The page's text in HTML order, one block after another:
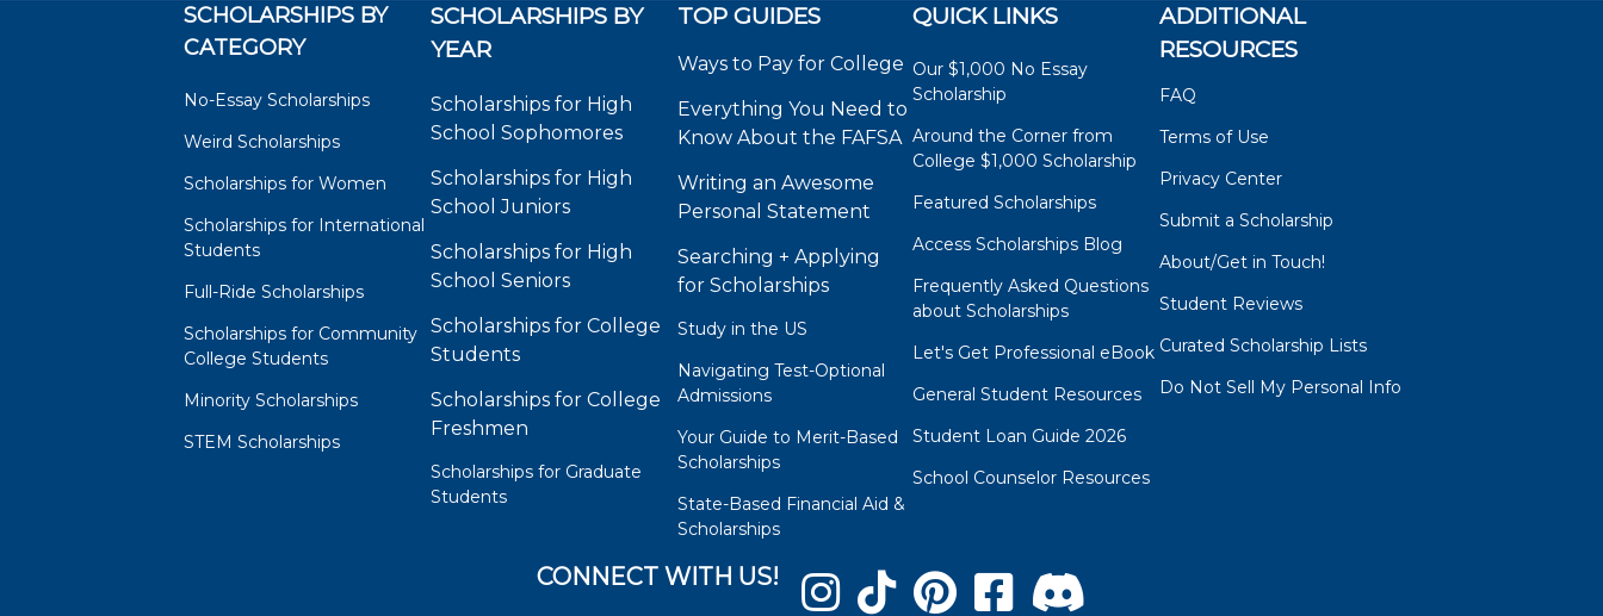
SCHOLARSHIPS BY
CATEGORY
No-Essay Scholarships
Weird Scholarships
Scholarships for Women
Scholarships for International
Students
Full-Ride Scholarships
Scholarships for Community
College Students
Minority Scholarships
STEM Scholarships
SCHOLARSHIPS BY
YEAR
Scholarships for High
School Sophomores
Scholarships for High
School Juniors
Scholarships for High
School Seniors
Scholarships for College
Students
Scholarships for College
Freshmen
Scholarships for Graduate
Students
TOP GUIDES
Ways to Pay for College
Everything You Need to
Know About the FAFSA
Writing an Awesome
Personal Statement
Searching + Applying
for Scholarships
Study in the US
Navigating Test-Optional
Admissions
Your Guide to Merit-Based
Scholarships
State-Based Financial Aid &
Scholarships
QUICK LINKS
Our $1,000 No Essay
Scholarship
Around the Corner from
College $1,000 Scholarship
Featured Scholarships
Access Scholarships Blog
Frequently Asked Questions
about Scholarships
Let's Get Professional eBook
General Student Resources
Student Loan Guide 2026
School Counselor Resources
ADDITIONAL
RESOURCES
FAQ
Terms of Use
Privacy Center
Submit a Scholarship
About/Get in Touch!
Student Reviews
Curated Scholarship Lists
Do Not Sell My Personal Info
CONNECT WITH US!